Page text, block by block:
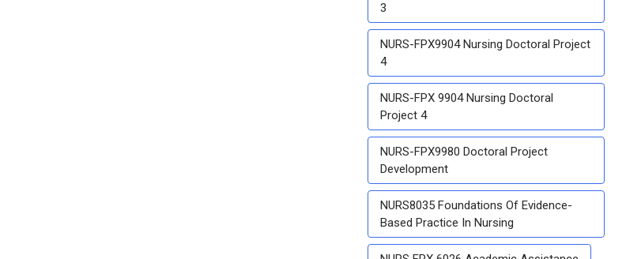
3
NURS-FPX9904 Nursing Doctoral Project
4
NURS-FPX 9904 Nursing Doctoral
Project 4
NURS-FPX9980 Doctoral Project
Development
NURS8035 Foundations Of Evidence-
Based Practice In Nursing